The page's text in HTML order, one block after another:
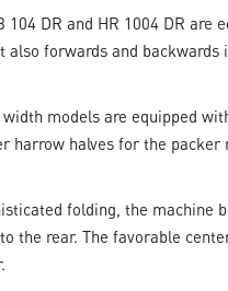
DR and HR 1004 DR are
also forwards and
models are equipped
harrow halves for the
folding, the machine
the rear. The favorable